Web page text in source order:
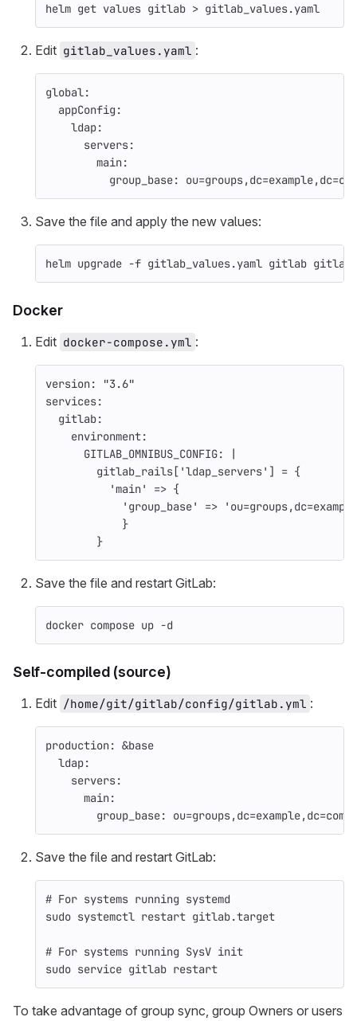
helm get values gitlab > gitlab_values.yaml
Edit gitlab_values.yaml :
global:
appConfig :
ldap:
servers:
main:
group_base: ou=groups,dc=example,dc=com
Save the file and apply the new values:
helm upgrade -f gitlab_values.yaml gitlab
Docker
Edit docker-compose.yml :
version: "3.6"
services:
gitlab:
environment:
GITLAB_OMNIBUS_CONFIG:
|
gitlab_rails['ldap_servers'] = {
'main' => {
'group_base' =>
}
}
Save the file and restart GitLab:
docker compose up -d
Self-compiled (source)
Edit /home/git/gitlab/config/gitlab.yml :
production: &base
ldap:
servers:
main:
group_base: ou=groups,dc=example,dc=com
Save the file and restart GitLab:
# For systems running systemd
sudo systemctl restart gitlab.target
# For systems running SysV init
sudo service gitlab restart
To take advantage of group sync, group Owners or users